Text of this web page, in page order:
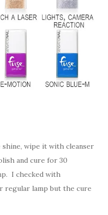
wipe it with cleanser
and cure for 30
I checked with
regular lamp but the cure